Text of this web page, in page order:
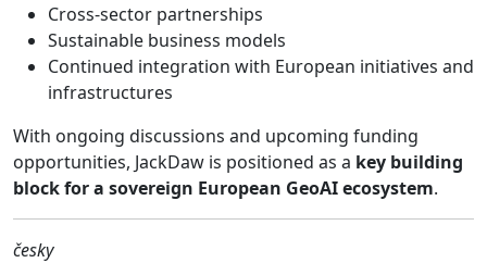
Cross-sector partnerships
Sustainable business models
Continued integration with European initiatives and
infrastructures
With ongoing discussions and upcoming funding
opportunities, JackDaw is positioned as a key building
block for a sovereign European GeoAI ecosystem.
česky